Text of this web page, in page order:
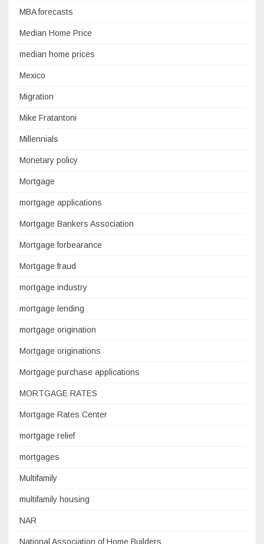
MBA forecasts
Median Home Price
median home prices
Mexico
Migration
Mike Fratantoni
Millennials
Monetary policy
Mortgage
mortgage applications
Mortgage Bankers Association
Mortgage forbearance
Mortgage fraud
mortgage industry
mortgage lending
mortgage origination
Mortgage originations
Mortgage purchase applications
MORTGAGE RATES
Mortgage Rates Center
mortgage relief
mortgages
Multifamily
multifamily housing
NAR
National Association of Home Builders